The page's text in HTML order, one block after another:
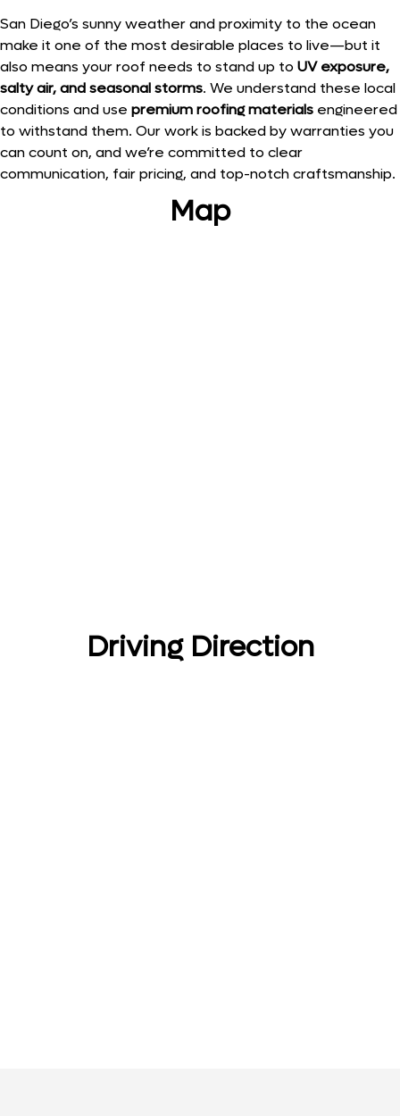
San Diego’s sunny weather and proximity to the ocean
make it one of the most desirable places to live—but it
also means your roof needs to stand up to UV exposure,
salty air, and seasonal storms. We understand these local
conditions and use premium roofing materials engineered
to withstand them. Our work is backed by warranties you
can count on, and we’re committed to clear
communication, fair pricing, and top-notch craftsmanship.
Map
Driving Direction